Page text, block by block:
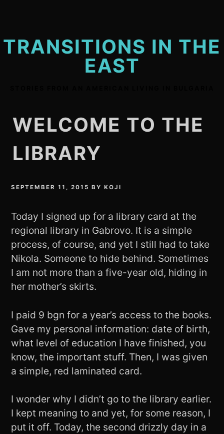
TRANSITIONS IN THE
EAST
WELCOME TO THE
LIBRARY
SEPTEMBER 11, 2015 BYKOJI
Today I signed up for a library card at the
regional library in Gabrovo. It is a simple
process, of course, and yet I still had to take
Nikola. Someone to hide behind. Sometimes
I am not more than a five-year old, hiding in
her mother’s skirts.
I paid 9 bgn for a year’s access to the books.
Gave my personal information: date of birth,
what level of education I have finished, you
know, the important stuff. Then, I was given
a simple, red laminated card.
I wonder why I didn’t go to the library earlier.
I kept meaning to and yet, for some reason, I
put it off. Today, the second drizzly day in a